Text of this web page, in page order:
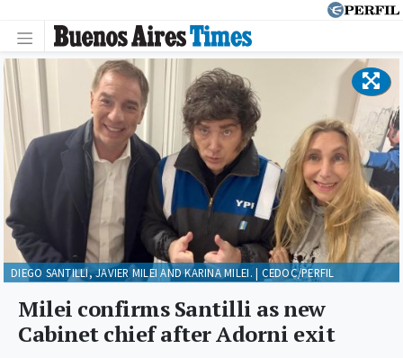
Milei confirms Santilli as new
Cabinet chief after Adorni exit
DIEGO SANTILLI, JAVIER MILEI AND KARINA MILEI. | CEDOC/PERFIL